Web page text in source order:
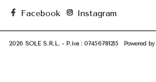
Facebook Instagram
2026 SOLE S.R.L. - P.iva : 07456781215 Powered by